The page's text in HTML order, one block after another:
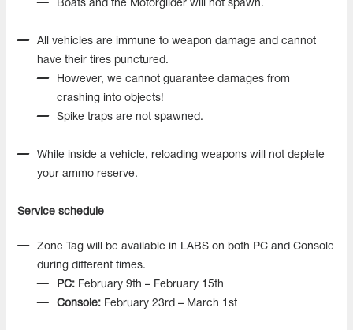
Boats and the Motorglider will not spawn.
All vehicles are immune to weapon damage and cannot
have their tires punctured.
However, we cannot guarantee damages from
crashing into objects!
Spike traps are not spawned.
While inside a vehicle, reloading weapons will not deplete
your ammo reserve.
Service schedule
Zone Tag will be available in LABS on both PC and Console
during different times.
PC: February 9th – February 15th
Console: February 23rd – March 1st